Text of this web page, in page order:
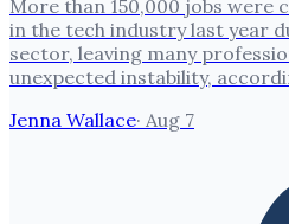
More than 150,000 jobs were
in the tech industry last year
sector, leaving many
unexpected instability,
Jenna Wallace· Aug 7